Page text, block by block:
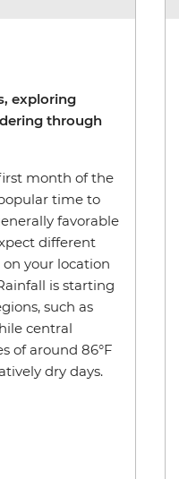
exploring
through
month of the
time to
favorable
different
your location
is starting
such as
central
of around 86°F
dry days.